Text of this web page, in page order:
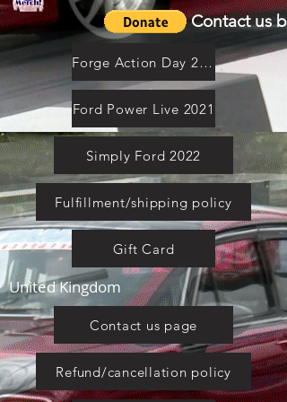
Contact us
Forge Action Day 2021
Ford Power Live 2021
Simply Ford 2022
Fulfillment/shipping policy
Gift Card
United Kingdom
Contact us page
Refund/cancellation policy